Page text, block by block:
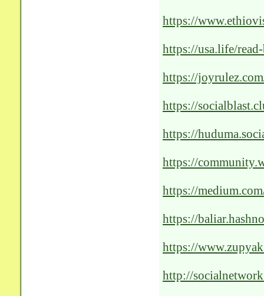
https://
https://usa.life/
https://
https://
https://
https://
https://
https://
https://
http://